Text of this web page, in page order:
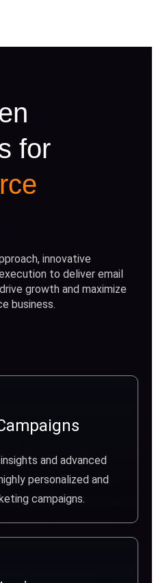
for
innovative
to deliver email
growth and maximize
business.
and advanced
personalized and
campaigns.